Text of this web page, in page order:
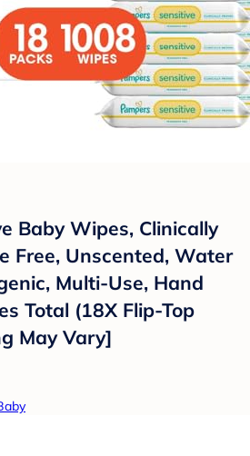
Baby Wipes, Clinically
Free, Unscented, Water
Multi-Use, Hand
Total (18X Flip-Top
May Vary]